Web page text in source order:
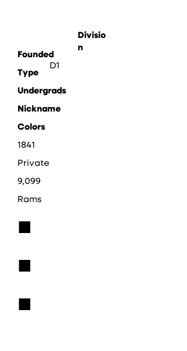
Divisio
n
D1
Founded
Type
Undergrads
Nickname
Colors
1841
Private
9,099
Rams
■
■
■